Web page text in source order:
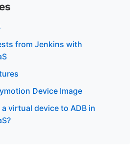
from Jenkins with
Device Image
virtual device to ADB in